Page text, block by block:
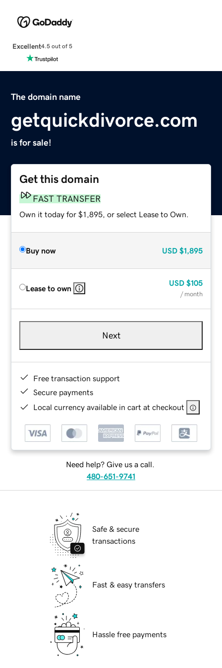
Excellent4.5 out of 5
The domain name
getquickdivorce.com
is for sale!
Get this domain
FAST TRANSFER
Own it today for $1,895, or select Lease to Own.
Buy now USD $1,895
Lease to own
USD $105
/ month
Next
Free transaction support
Secure payments
Local currency available in cart at checkout
Need help? Give us a call.
480-651-9741
Safe & secure
transactions
Fast & easy transfers
Hassle free payments